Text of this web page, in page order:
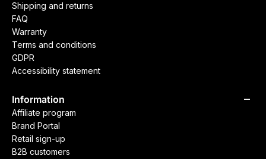
Shipping and returns
FAQ
Warranty
Terms and conditions
GDPR
Accessibility statement
Information
Affiliate program
Brand Portal
Retail sign-up
B2B customers